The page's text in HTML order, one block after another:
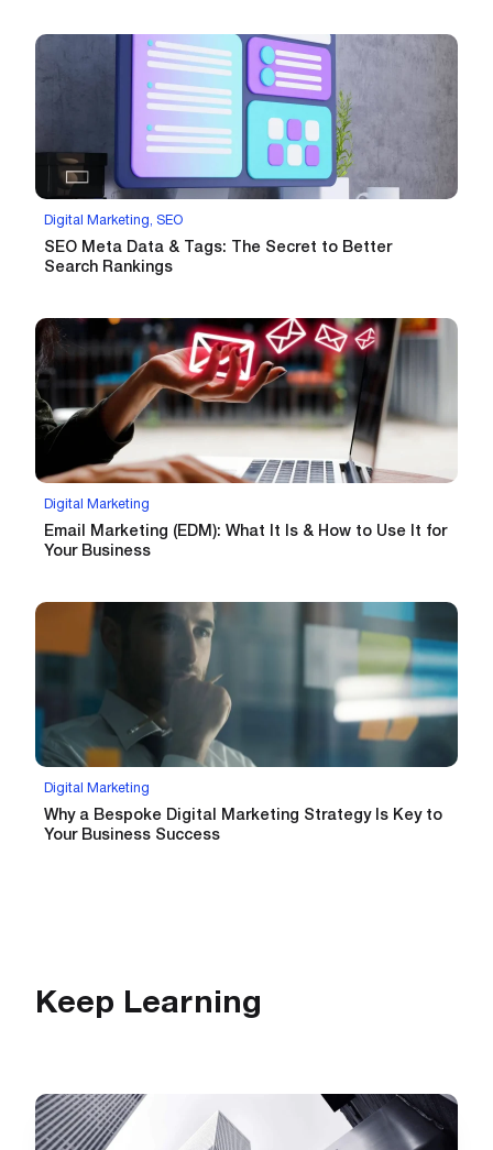
Digital Marketing, SEO
SEO Meta Data & Tags: The Secret to Better
Search Rankings
Digital Marketing
Email Marketing (EDM): What It Is & How to Use It for
Your Business
Digital Marketing
Why a Bespoke Digital Marketing Strategy Is Key to
Your Business Success
Keep Learning